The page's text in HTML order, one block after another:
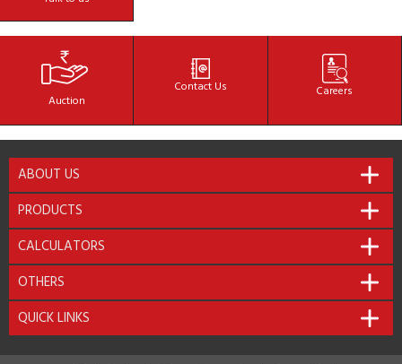
Auction
Contact Us Careers
ABOUT US
PRODUCTS
CALCULATORS
OTHERS
QUICK LINKS